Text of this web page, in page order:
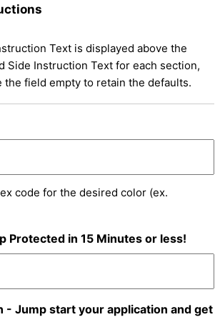
Text is displayed above the
Side Instruction Text for each section,
the field empty to retain the defaults.
code for the desired color (ex.
Protected in 15 Minutes or less!
- Jump start your application and get